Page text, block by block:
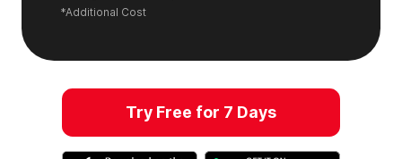
*Additional Cost
Try Free for 7 Days